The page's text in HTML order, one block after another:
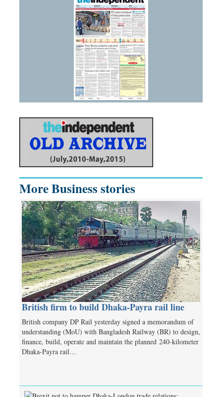
More Business stories
British firm to build Dhaka-Payra rail line
British company DP Rail yesterday signed a memorandum of
understanding (MoU) with Bangladesh Railway (BR) to design,
finance, build, operate and maintain the planned 240-kilometer
Dhaka-Payra rail…